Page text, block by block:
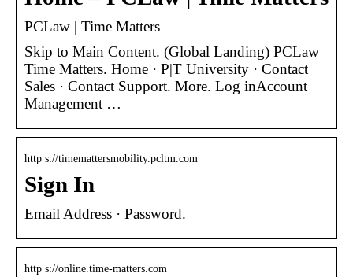
PCLaw | Time Matters
Skip to Main Content. (Global Landing) PCLaw
Time Matters. Home · P|T University · Contact
Sales · Contact Support. More. Log inAccount
Management …
http s://timemattersmobility.pcltm.com
Sign In
Email Address · Password.
http s://online.time-matters.com